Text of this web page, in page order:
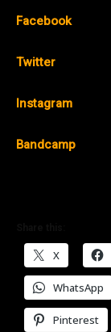
Facebook
Twitter
Instagram
Bandcamp
X
WhatsApp
Pinterest